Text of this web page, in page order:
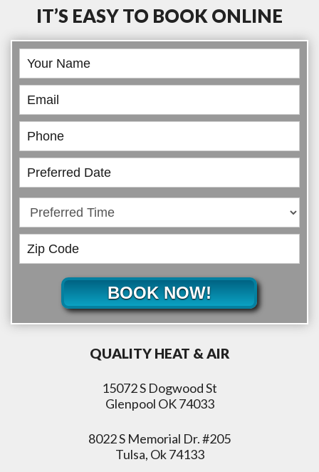
IT’S EASY TO BOOK ONLINE
Book
Online
BOOK NOW!
QUALITY HEAT & AIR
15072 S Dogwood St
Glenpool OK 74033
8022 S Memorial Dr. #205
Tulsa, Ok 74133